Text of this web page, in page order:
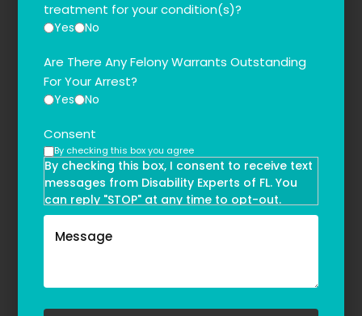
treatment for your condition(s)?
Yes No
Are There Any Felony Warrants Outstanding
For Your Arrest?
Yes No
Consent
By checking this box you agree
By checking this box, I consent to receive text
messages from Disability Experts of FL. You
can reply "STOP" at any time to opt-out.
Message and data rates may apply. Message
frequency may vary. Text HELP to
refer to our
Privacy Policy